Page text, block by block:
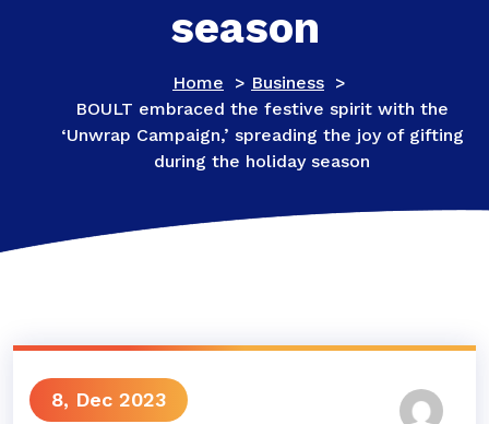
season
Home > Business >
BOULT embraced the festive spirit with the
‘Unwrap Campaign,’ spreading the joy of gifting
during the holiday season
8, Dec 2023